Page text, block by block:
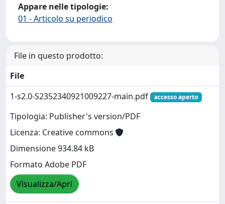
Appare nelle tipologie:
01 - Articolo su periodico
File in questo prodotto:
File
1-s2.0-S2352340921009227-main.pdf
accesso aperto
Tipologia: Publisher's version/PDF
Licenza: Creative commons
Dimensione 934.84 kB
Formato Adobe PDF
Visualizza/Apri